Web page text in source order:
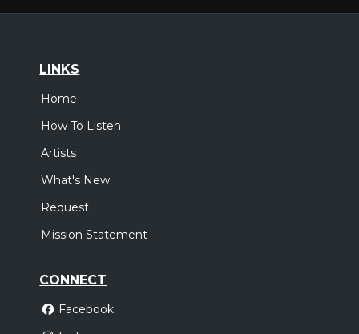
LINKS
Home
How To Listen
Artists
What's New
Request
Mission Statement
CONNECT
Facebook